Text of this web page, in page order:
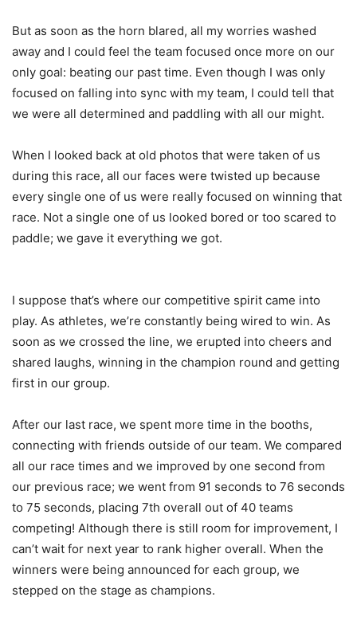
But as soon as the horn blared, all my worries washed
away and I could feel the team focused once more on our
only goal: beating our past time. Even though I was only
focused on falling into sync with my team, I could tell that
we were all determined and paddling with all our might.
When I looked back at old photos that were taken of us
during this race, all our faces were twisted up because
every single one of us were really focused on winning that
race. Not a single one of us looked bored or too scared to
paddle; we gave it everything we got.
I suppose that’s where our competitive spirit came into
play. As athletes, we’re constantly being wired to win. As
soon as we crossed the line, we erupted into cheers and
shared laughs, winning in the champion round and getting
first in our group.
After our last race, we spent more time in the booths,
connecting with friends outside of our team. We compared
all our race times and we improved by one second from
our previous race; we went from 91 seconds to 76 seconds
to 75 seconds, placing 7th overall out of 40 teams
competing! Although there is still room for improvement, I
can’t wait for next year to rank higher overall. When the
winners were being announced for each group, we
stepped on the stage as champions.